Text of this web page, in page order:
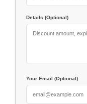
Details (Optional)
Your Email (Optional)